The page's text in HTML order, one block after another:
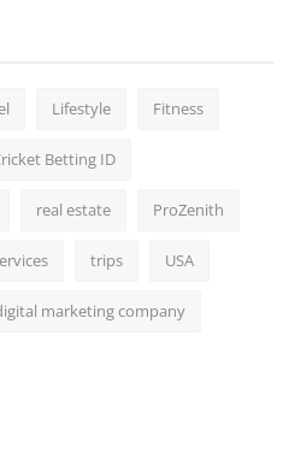
Lifestyle Fitness
Betting ID
real estate ProZenith
trips USA
marketing company